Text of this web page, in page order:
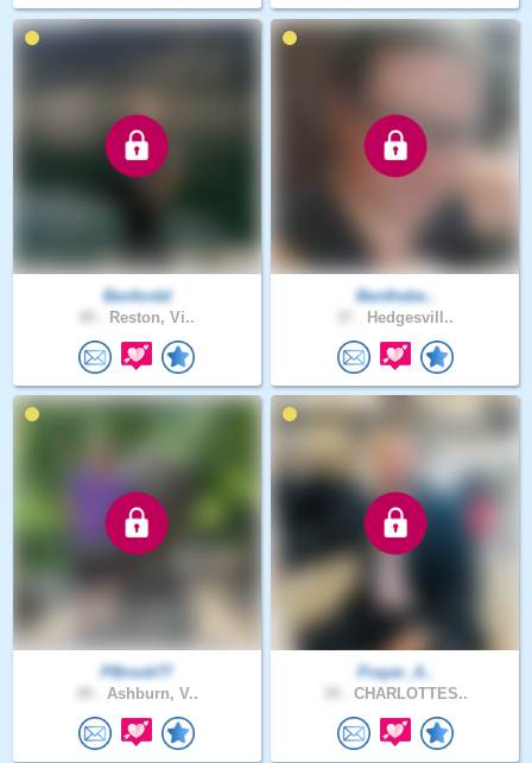
Benfordd
Reston, Vi..
Benthebe..
Hedgesvill..
PBrook77
Ashburn, V..
Prayer_A..
CHARLOTTES..